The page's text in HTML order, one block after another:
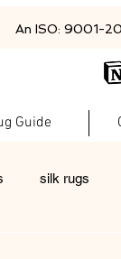
An ISO: 9001-
Guide
silk rugs